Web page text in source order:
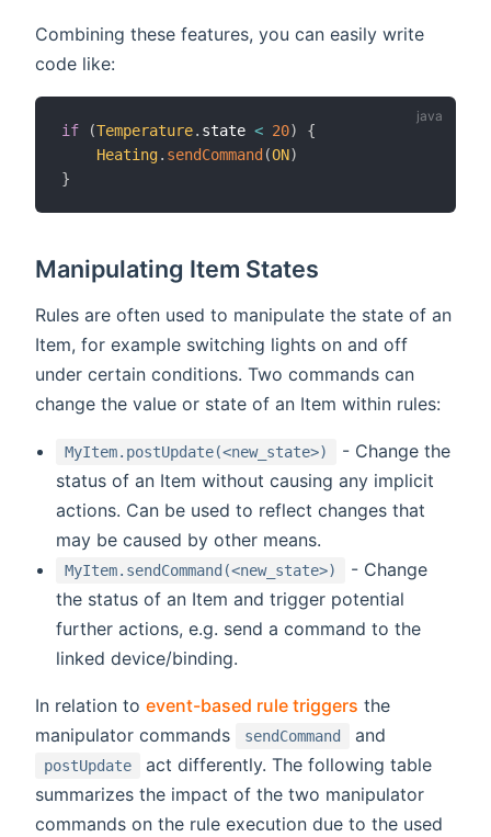
Combining these features, you can easily write
code like:
if (Temperature. state < 20)
{
Heating. sendCommand (ON)
}
Manipulating Item States
Rules are often used to manipulate the state of an
Item, for example switching lights on and off
under certain conditions. Two commands can
change the value or state of an Item within rules:
MyItem.postUpdate(<new_state>)
- Change the
status of an Item without causing any implicit
actions. Can be used to reflect changes that
may be caused by other means.
MyItem.sendCommand(<new_state>)
- Change
the status of an Item and trigger potential
further actions, e.g. send a command to the
linked device/binding.
In relation to event-based rule triggers the
manipulator commands
sendCommand and
postUpdate
act differently. The following table
summarizes the impact of the two manipulator
commands on the rule execution due to the used